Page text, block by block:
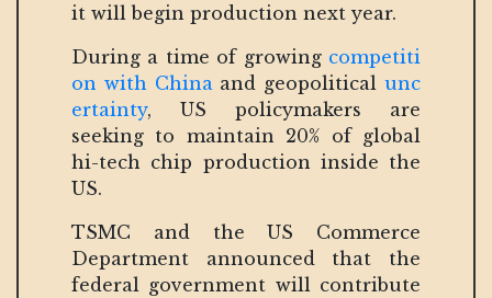
it will begin production next year.
During a time of growing competiti
on with Chinaand geopoliticalunc
ertainty, US policymakers are
seeking to maintain 20% of global
hi-tech chip production inside the
US.
TSMC and the US Commerce
Department announced that the
federal government will contribute